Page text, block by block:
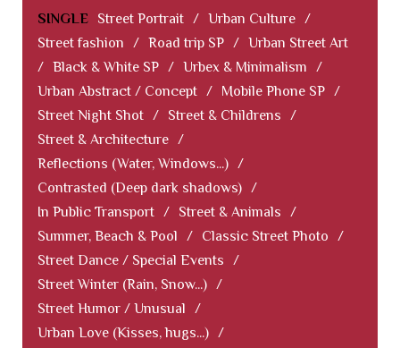
SINGLE Street Portrait / Urban Culture /
Street fashion
/ Road trip SP / Urban Street Art
/ Black & White SP / Urbex & Minimalism
/
Urban Abstract / Concept / Mobile Phone SP /
Street Night Shot / Street & Childrens
/
Street & Architecture /
Reflections (Water, Windows...) /
Contrasted (Deep dark shadows) /
In Public Transport / Street & Animals
/
Summer, Beach & Pool
/ Classic Street Photo
/
Street Dance / Special Events
/
Street Winter (Rain, Snow...) /
Street Humor / Unusual
/
Urban Love (Kisses, hugs...) /